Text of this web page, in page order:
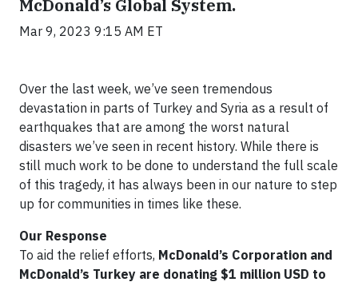
McDonald’s Global System.
Mar 9, 2023 9:15 AM ET
Over the last week, we’ve seen tremendous
devastation in parts of Turkey and Syria as a result of
earthquakes that are among the worst natural
disasters we’ve seen in recent history. While there is
still much work to be done to understand the full scale
of this tragedy, it has always been in our nature to step
up for communities in times like these.
Our Response
To aid the relief efforts, McDonald’s Corporation and
McDonald’s Turkey are donating $1 million USD to